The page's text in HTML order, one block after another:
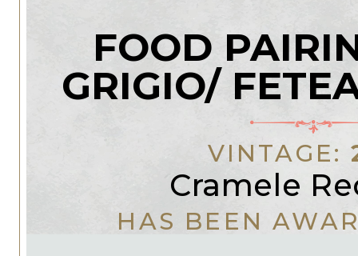
FOOD
GRIGIO/
VINTAGE:
Cramele
HAS BEEN